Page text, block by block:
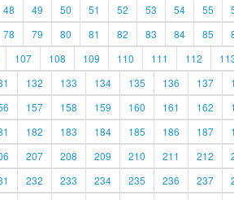
48 49 50 51 52 53 54 55
78 79 80 81 82 83 84 85
107 108 109 110 111 112
132 133 134 135 136 137
157 158 159 160 161 162
182 183 184 185 186 187
207 208 209 210 211 212
232 233 234 235 236 237